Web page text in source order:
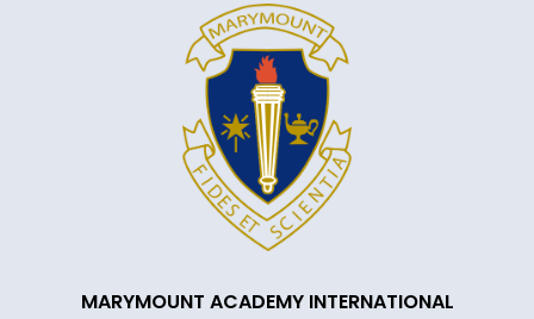
MARYMOUNT ACADEMY INTERNATIONAL